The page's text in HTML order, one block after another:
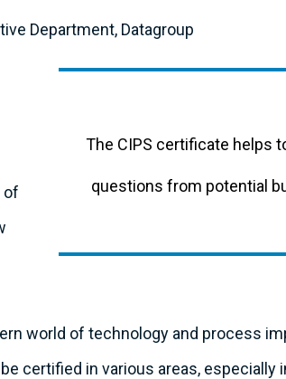
Department, Datagroup
The CIPS certificate helps
questions from potential
of
world of technology and process
certified in various areas, especially